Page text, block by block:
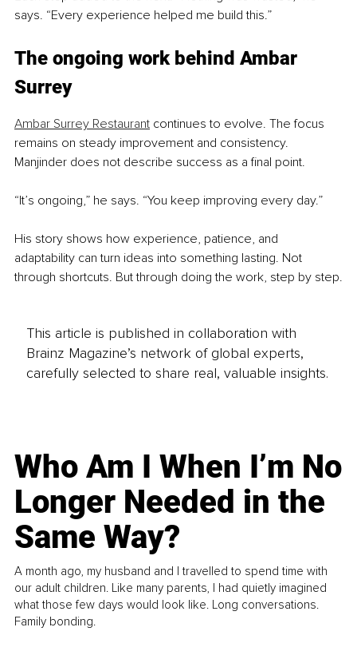
says. “Every experience helped me build this.”
The ongoing work behind Ambar
Surrey
Ambar Surrey Restaurant continues to evolve. The focus
remains on steady improvement and consistency.
Manjinder does not describe success as a final point.
“It’s ongoing,” he says. “You keep improving every day.”
His story shows how experience, patience, and
adaptability can turn ideas into something lasting. Not
through shortcuts. But through doing the work, step by step.
This article is published in collaboration with
Brainz Magazine’s network of global experts,
carefully selected to share real, valuable insights.
Who Am I When I’m No
Longer Needed in the
Same Way?
A month ago, my husband and I travelled to spend time with
our adult children. Like many parents, I had quietly imagined
what those few days would look like. Long conversations.
Family bonding.